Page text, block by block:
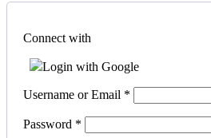
Connect with
Login with Google
Username or Email *
Password *